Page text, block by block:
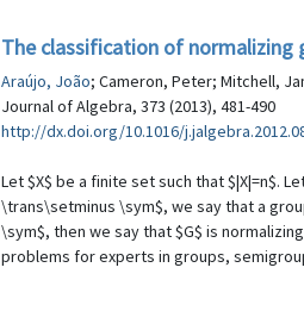
The classification of normalizing
Araújo, João; Cameron, Peter; Mitchell,
Journal of Algebra, 373 (2013), 481-490
http://dx.doi.org/10.1016/
Let $X$ be a finite set such that $|X|=n$.
\trans\setminus \sym$, we say that a
\sym$, then we say that $G$ is
problems for experts in groups,